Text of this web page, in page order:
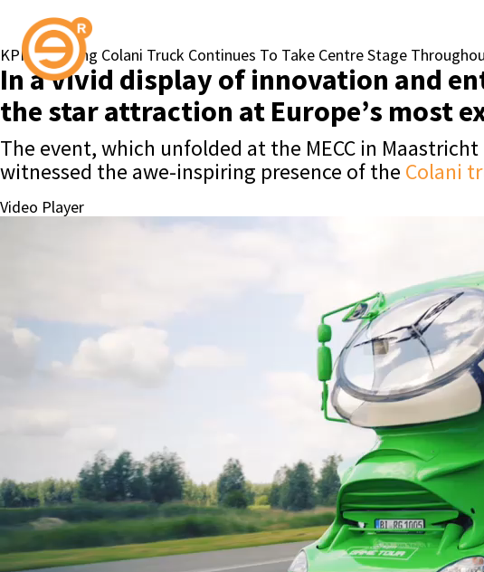
KPN’s Striking Colani Truck Continues To Take Centre Stage
In a vivid display of innovation and
the star attraction at Europe’s most
The event, which unfolded at the MECC in
witnessed the awe-inspiring presence of the Colani
Video Player